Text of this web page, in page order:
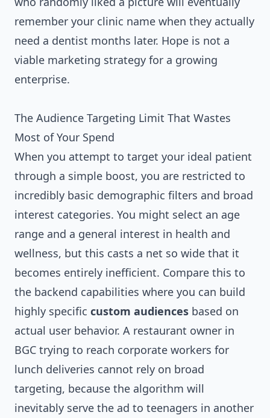
remember your clinic name when they actually
need a dentist months later. Hope is not a
viable marketing strategy for a growing
enterprise.
The Audience Targeting Limit That Wastes
Most of Your Spend
When you attempt to target your ideal patient
through a simple boost, you are restricted to
incredibly basic demographic filters and broad
interest categories. You might select an age
range and a general interest in health and
wellness, but this casts a net so wide that it
becomes entirely inefficient. Compare this to
the backend capabilities where you can build
highly specific custom audiences based on
actual user behavior. A restaurant owner in
BGC trying to reach corporate workers for
lunch deliveries cannot rely on broad
targeting, because the algorithm will
inevitably serve the ad to teenagers in another